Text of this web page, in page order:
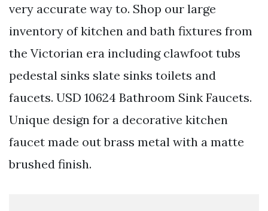
very accurate way to. Shop our large
inventory of kitchen and bath fixtures from
the Victorian era including clawfoot tubs
pedestal sinks slate sinks toilets and
faucets. USD 10624 Bathroom Sink Faucets.
Unique design for a decorative kitchen
faucet made out brass metal with a matte
brushed finish.